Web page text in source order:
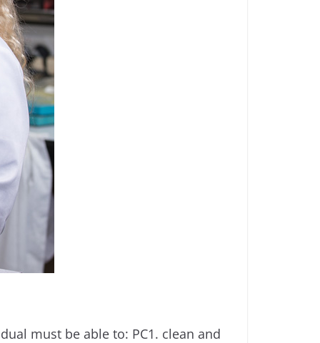
must be able to: PC1. clean and